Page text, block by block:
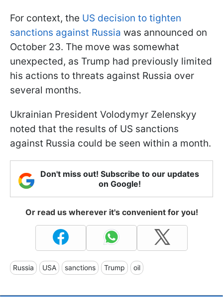
For context, the US decision to tighten
sanctions against Russia was announced on
October 23. The move was somewhat
unexpected, as Trump had previously limited
his actions to threats against Russia over
several months.
Ukrainian President Volodymyr Zelenskyy
noted that the results of US sanctions
against Russia could be seen within a month.
Don't miss out! Subscribe to our updates
on Google!
Or read us wherever it's convenient for you!
Russia USA sanctions Trump oil